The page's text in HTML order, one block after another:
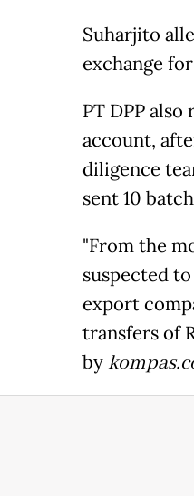
Suharjito
exchange
PT DPP
account,
diligence
sent 10
"From the
suspected
export
transfers of
by